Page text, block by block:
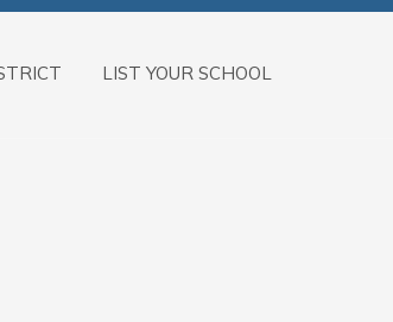
LIST YOUR SCHOOL